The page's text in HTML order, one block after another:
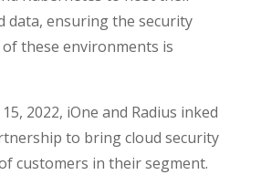
data, ensuring the security
these environments is
2022, iOne and Radius inked
to bring cloud security
customers in their segment.